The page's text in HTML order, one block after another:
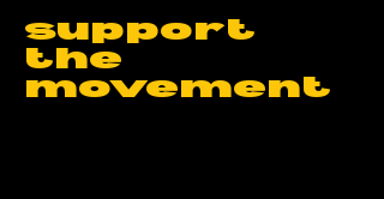
support
the
movement